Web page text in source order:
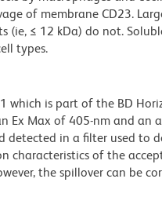
of membrane CD23.
≤ 12 kDa) do not.
types.
which is part of the BD
Ex Max of 405-nm and an
detected in a filter used to
of the
the spillover can be